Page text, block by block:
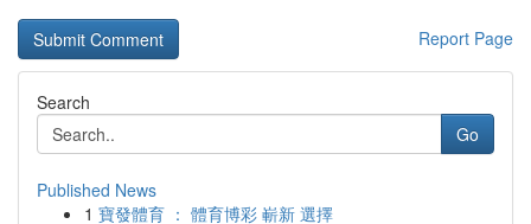
Report Page
Search
Go
Published News
1 寶發體育 ： 體育博彩 嶄新 選擇